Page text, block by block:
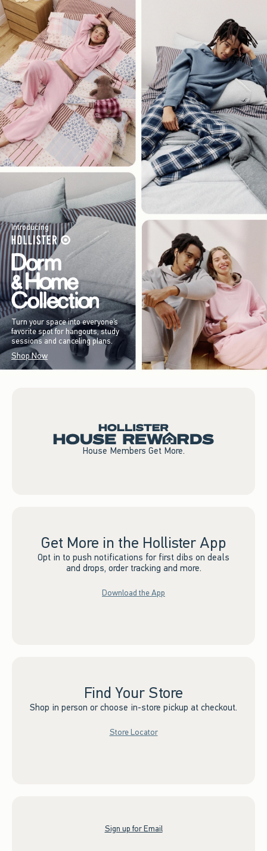
Introducing
Turn your space into everyone’s
favorite spot for hangouts, study
sessions and canceling plans.
Shop Now
House Members Get More.
Get More in the Hollister App
Opt in to push notifications for first dibs on deals
and drops, order tracking and more.
Download the App
Find Your Store
Shop in person or choose in-store pickup at checkout.
Store Locator
Sign up for Email